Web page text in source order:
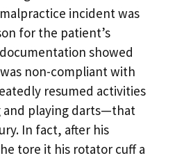
incident was
for the patient’s
showed
non-compliant with
resumed activities
and playing darts—that
In fact, after his
tore it his rotator cuff a